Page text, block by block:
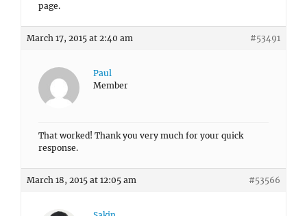
page.
March 17, 2015 at 2:40 am #53491
Paul
Member
That worked! Thank you very much for your quick
response.
March 18, 2015 at 12:05 am #53566